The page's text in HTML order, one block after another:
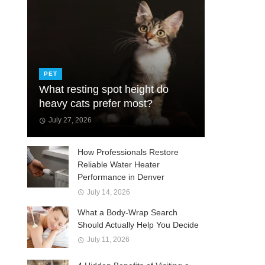
PET
What resting spot height do
heavy cats prefer most?
July 27, 2026
How Professionals Restore
Reliable Water Heater
Performance in Denver
July 14, 2026
What a Body-Wrap Search
Should Actually Help You Decide
July 11, 2026